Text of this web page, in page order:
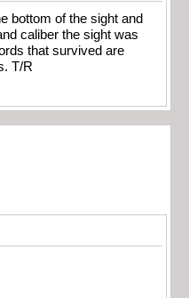
bottom of the sight and
caliber the sight was
that survived are
T/R